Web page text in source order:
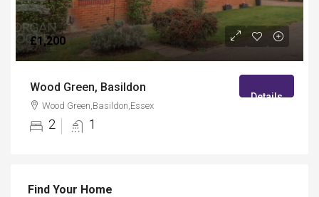
£1,200
Wood Green, Basildon
Wood Green,Basildon,Essex
2 1
Details
Find Your Home